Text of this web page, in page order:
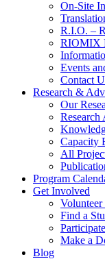
On-Site
R.I.O. –
RIOMIX
Events
Contact
Research &
Our
Research
Capacity
All
Program
Get Involved
Find a
Make a
Blog